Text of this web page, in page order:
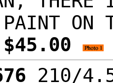
ON
$45.00
210/4.5